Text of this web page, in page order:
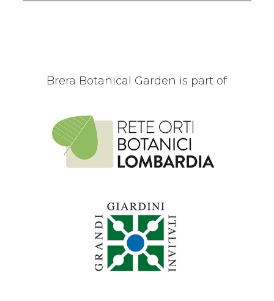
Brera Botanical Garden is part of